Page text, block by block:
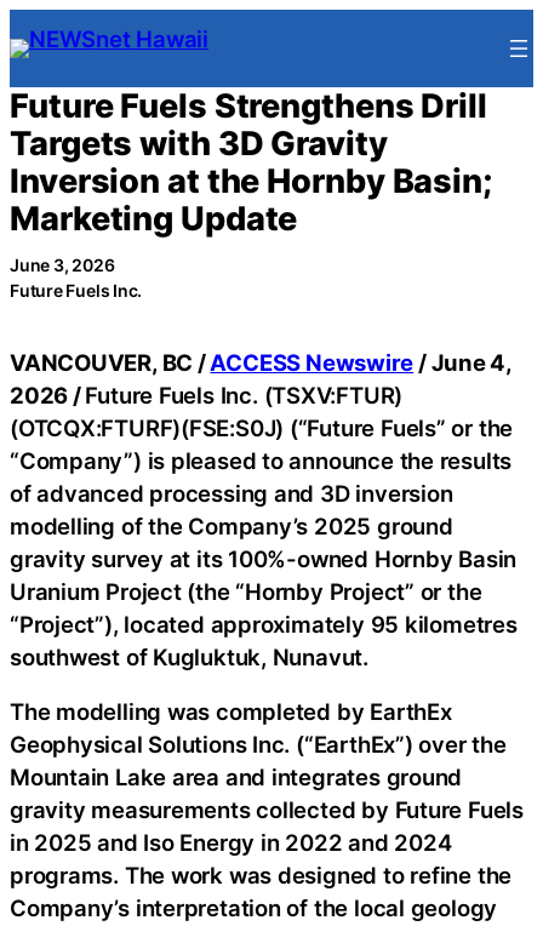
Skip
to
content
Future Fuels Strengthens Drill
Targets with 3D Gravity
Inversion at the Hornby Basin;
Marketing Update
June 3, 2026
Future Fuels Inc.
VANCOUVER, BC /ACCESS Newswire / June 4,
2026 /Future Fuels Inc. (TSXV:FTUR)
(OTCQX:FTURF)(FSE:S0J) (“Future Fuels” or the
“Company”) is pleased to announce the results
of advanced processing and 3D inversion
modelling of the Company’s 2025 ground
gravity survey at its 100%-owned Hornby Basin
Uranium Project (the “Hornby Project” or the
“Project”), located approximately 95 kilometres
southwest of Kugluktuk, Nunavut.
The modelling was completed by EarthEx
Geophysical Solutions Inc. (“EarthEx”) over the
Mountain Lake area and integrates ground
gravity measurements collected by Future Fuels
in 2025 and Iso Energy in 2022 and 2024
programs. The work was designed to refine the
Company’s interpretation of the local geology